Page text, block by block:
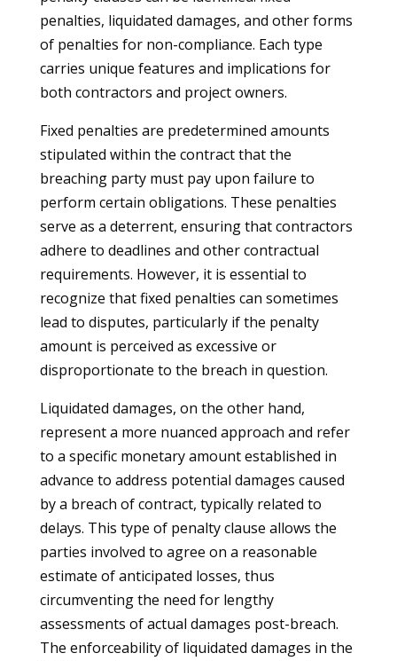
penalties, liquidated damages, and other forms
of penalties for non-compliance. Each type
carries unique features and implications for
both contractors and project owners.
Fixed penalties are predetermined amounts
stipulated within the contract that the
breaching party must pay upon failure to
perform certain obligations. These penalties
serve as a deterrent, ensuring that contractors
adhere to deadlines and other contractual
requirements. However, it is essential to
recognize that fixed penalties can sometimes
lead to disputes, particularly if the penalty
amount is perceived as excessive or
disproportionate to the breach in question.
Liquidated damages, on the other hand,
represent a more nuanced approach and refer
to a specific monetary amount established in
advance to address potential damages caused
by a breach of contract, typically related to
delays. This type of penalty clause allows the
parties involved to agree on a reasonable
estimate of anticipated losses, thus
circumventing the need for lengthy
assessments of actual damages post-breach.
The enforceability of liquidated damages in the